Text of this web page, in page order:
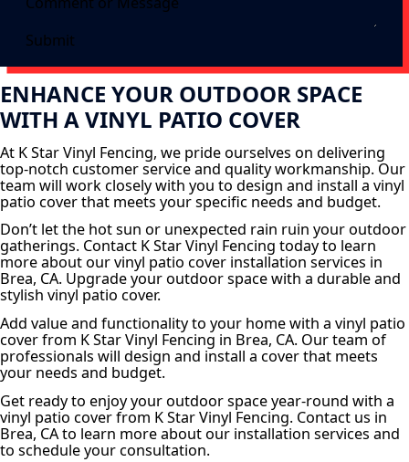
Submit
ENHANCE YOUR OUTDOOR SPACE
WITH A VINYL PATIO COVER
At K Star Vinyl Fencing, we pride ourselves on delivering
top-notch customer service and quality workmanship. Our
team will work closely with you to design and install a vinyl
patio cover that meets your specific needs and budget.
Don’t let the hot sun or unexpected rain ruin your outdoor
gatherings. Contact K Star Vinyl Fencing today to learn
more about our vinyl patio cover installation services in
Brea, CA. Upgrade your outdoor space with a durable and
stylish vinyl patio cover.
Add value and functionality to your home with a vinyl patio
cover from K Star Vinyl Fencing in Brea, CA. Our team of
professionals will design and install a cover that meets
your needs and budget.
Get ready to enjoy your outdoor space year-round with a
vinyl patio cover from K Star Vinyl Fencing. Contact us in
Brea, CA to learn more about our installation services and
to schedule your consultation.